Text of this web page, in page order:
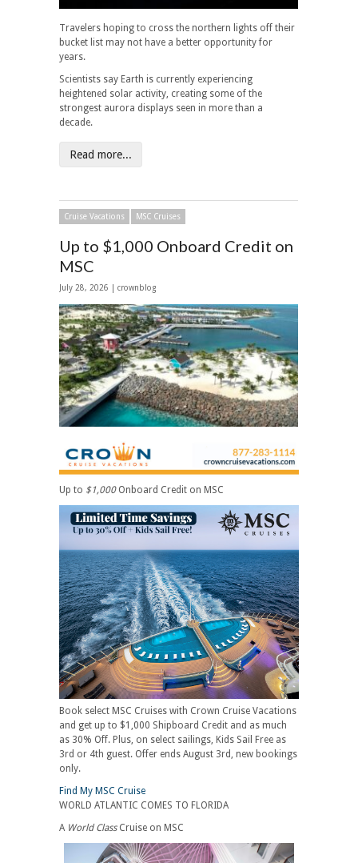
Travelers hoping to cross the northern lights off their
bucket list may not have a better opportunity for
years.
Scientists say Earth is currently experiencing
heightened solar activity, creating some of the
strongest aurora displays seen in more than a
decade.
Read more...
Cruise Vacations MSC Cruises
Up to $1,000 Onboard Credit on
MSC
July 28, 2026 | crownblog
Up to $1,000Onboard Credit on MSC
Book select MSC Cruises with Crown Cruise Vacations
and get up to $1,000 Shipboard Credit and as much
as 30% Off. Plus, on select sailings, Kids Sail Free as
3rd or 4th guest. Offer ends August 3rd, new bookings
only.
Find My MSC Cruise
WORLD ATLANTIC COMES TO FLORIDA
A World ClassCruise on MSC